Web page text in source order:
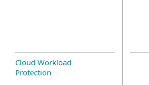
Cloud Workload
Protection